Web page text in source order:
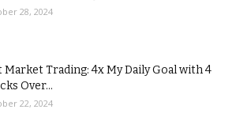
28, 2024
Market Trading: 4x My Daily Goal with 4
Over...
22, 2024